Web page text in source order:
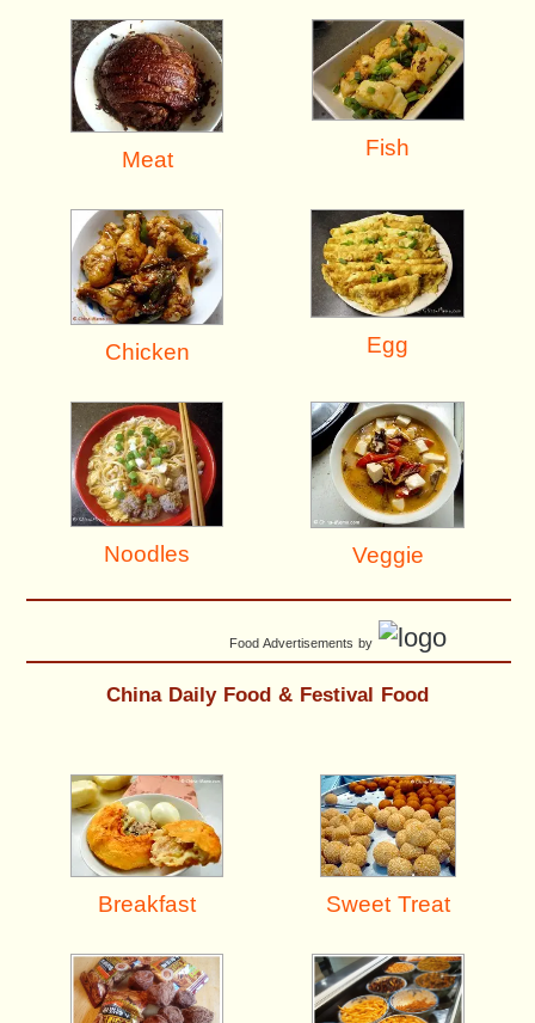
Meat Fish
Chicken Egg
Noodles Veggie
Food Advertisements by
China Daily Food & Festival Food
Breakfast Sweet Treat